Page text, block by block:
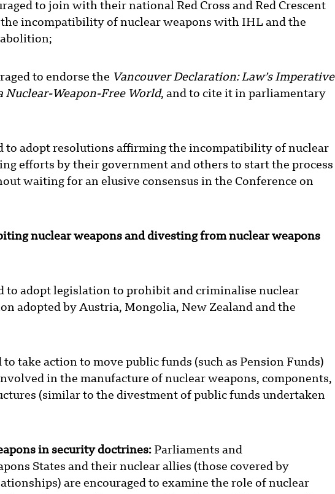
to join with their national Red Cross and Red Crescent
incompatibility of nuclear weapons with IHL and the
to endorse the Vancouver Declaration: Law’s Imperative
Weapon-Free World, and to cite it in parliamentary
adopt resolutions affirming the incompatibility of nuclear
efforts by their government and others to start the process
waiting for an elusive consensus in the Conference on
nuclear weapons and divesting from nuclear weapons
adopt legislation to prohibit and criminalise nuclear
adopted by Austria, Mongolia, New Zealand and the
take action to move public funds (such as Pension Funds)
in the manufacture of nuclear weapons, components,
(similar to the divestment of public funds undertaken
in security doctrines: Parliaments and
States and their nuclear allies (those covered by
are encouraged to examine the role of nuclear